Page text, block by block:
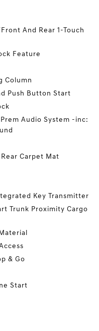
And Rear 1-Touch
Feature
Column
Push Button Start
Audio System -inc:
Carpet Mat
Key Transmitter
Trunk Proximity Cargo
& Go
Start